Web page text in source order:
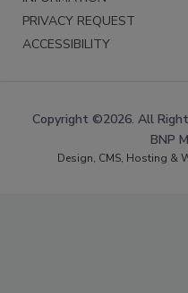
PRIVACY REQUEST
ACCESSIBILITY
Copyright ©2026. All
BNP
Design, CMS, Hosting &